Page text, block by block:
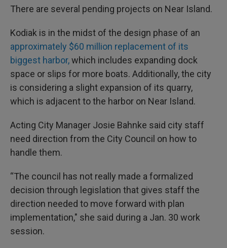
There are several pending projects on Near Island.
Kodiak is in the midst of the design phase of an
approximately $60 million replacement of its
biggest harbor,which includes expanding dock
space or slips for more boats. Additionally, the city
is considering a slight expansion of its quarry,
which is adjacent to the harbor on Near Island.
Acting City Manager Josie Bahnke said city staff
need direction from the City Council on how to
handle them.
“The council has not really made a formalized
decision through legislation that gives staff the
direction needed to move forward with plan
implementation," she said during a Jan. 30 work
session.